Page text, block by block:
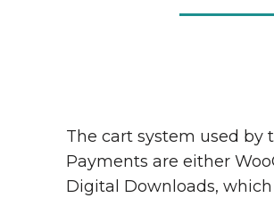
The cart system used by
Payments are either
Digital Downloads,